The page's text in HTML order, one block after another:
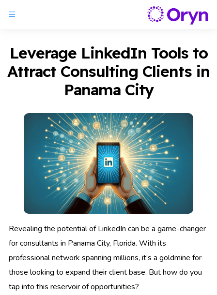
Leverage LinkedIn Tools to
Attract Consulting Clients in
Panama City
Revealing the potential of LinkedIn can be a game-changer
for consultants in Panama City, Florida. With its
professional network spanning millions, it’s a goldmine for
those looking to expand their client base. But how do you
tap into this reservoir of opportunities?